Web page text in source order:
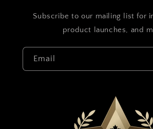
Subscribe to our mailing list for
product launches, and
Email